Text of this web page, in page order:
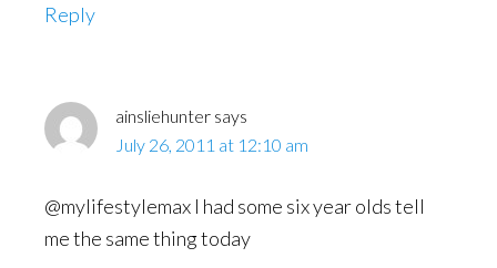
Reply
ainsliehunter says
July 26, 2011 at 12:10 am
@mylifestylemax I had some six year olds tell
me the same thing today